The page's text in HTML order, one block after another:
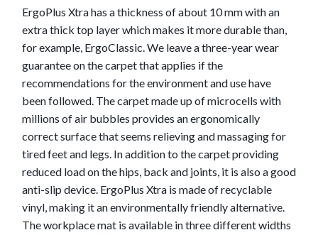
ErgoPlus Xtra has a thickness of about 10 mm with an
extra thick top layer which makes it more durable than,
for example, ErgoClassic. We leave a three-year wear
guarantee on the carpet that applies if the
recommendations for the environment and use have
been followed. The carpet made up of microcells with
millions of air bubbles provides an ergonomically
correct surface that seems relieving and massaging for
tired feet and legs. In addition to the carpet providing
reduced load on the hips, back and joints, it is also a good
anti-slip device. ErgoPlus Xtra is made of recyclable
vinyl, making it an environmentally friendly alternative.
The workplace mat is available in three different widths